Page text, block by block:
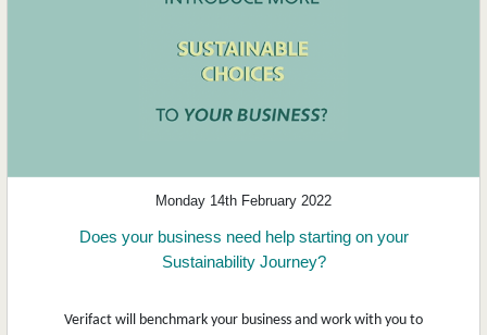
Monday 14th February 2022
Does your business need help starting on your
Sustainability Journey?
Verifact will benchmark your business and work with you to